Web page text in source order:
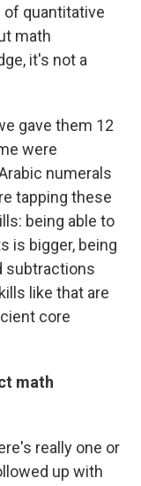
of quantitative
math
it's not a
gave them 12
were
numerals
tapping these
being able to
is bigger, being
subtractions
like that are
core
math
really one or
up with